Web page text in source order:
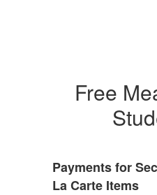
Free
Payments for
La Carte Items